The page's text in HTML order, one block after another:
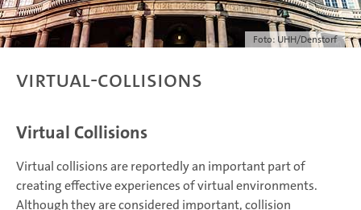
Foto: UHH/Denstorf
virtual-collisions
Virtual Collisions
Virtual collisions are reportedly an important part of
creating effective experiences of virtual environments.
Although they are considered important, collision